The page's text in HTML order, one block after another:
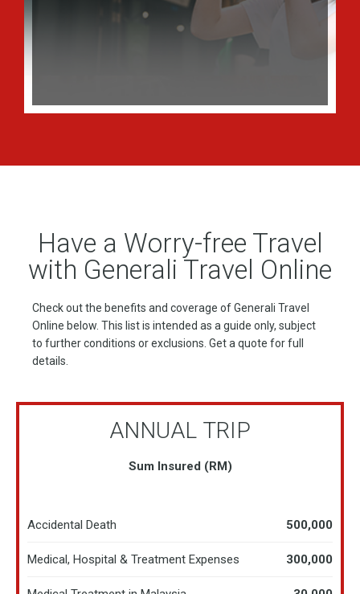
Have a Worry-free Travel
with Generali Travel Online
Check out the benefits and coverage of Generali Travel
Online below. This list is intended as a guide only, subject
to further conditions or exclusions. Get a quote for full
details.
ANNUAL TRIP
Sum Insured (RM)
Accidental Death 500,000
Medical, Hospital & Treatment Expenses 300,000